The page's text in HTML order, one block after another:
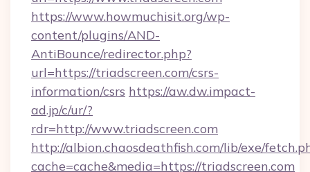
https://www.howmuchisit.org/wp-
content/plugins/AND-
AntiBounce/redirector.php?
url=https://triadscreen.com/csrs-
information/csrs https://aw.dw.impact-
ad.jp/c/ur/?
rdr=http://www.triadscreen.com
http://albion.chaosdeathfish.com/lib/exe/
cache=cache&media=https://triadscreen.com